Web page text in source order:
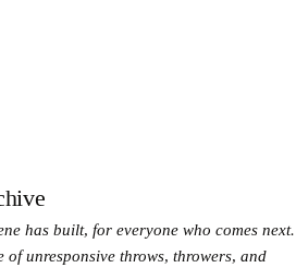
has built, for everyone who comes next.
of unresponsive throws, throwers, and